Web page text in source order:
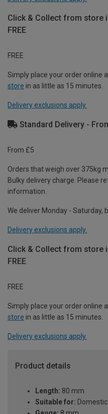
Click & Collect from store
FREE
FREE
Simply place your order online
store in as little as 15 minutes.
Delivery exclusions apply.
Standard Delivery -
From £5
Orders that weigh over 375kg
Bulky delivery charge. Please
information.
We deliver Monday - Saturday,
Delivery exclusions apply.
Click & Collect from store
FREE
FREE
Simply place your order online
store in as little as 15 minutes.
Delivery exclusions apply.
Product details
Length: 80 mm
Suitable for: